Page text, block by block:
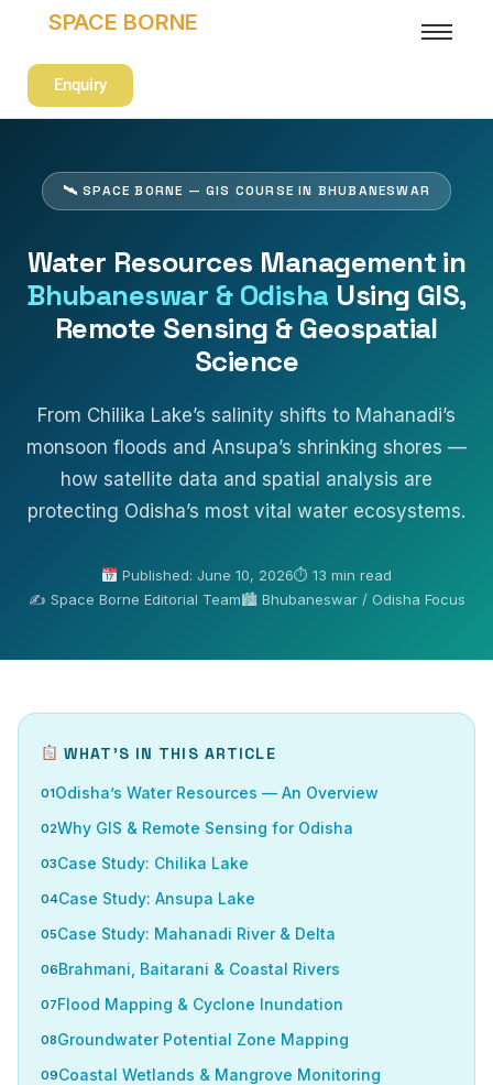
SPACE BORNE
Enquiry
🛰 SPACE BORNE — GIS COURSE IN BHUBANESWAR
Water Resources Management in
Bhubaneswar & Odisha Using GIS,
Remote Sensing & Geospatial
Science
From Chilika Lake’s salinity shifts to Mahanadi’s
monsoon floods and Ansupa’s shrinking shores —
how satellite data and spatial analysis are
protecting Odisha’s most vital water ecosystems.
Published: June 10, 2026⏱ 13 min read
✍️ Space Borne Editorial Team🏙 Bhubaneswar / Odisha Focus
WHAT’S IN THIS ARTICLE
Odisha’s Water Resources — An Overview
Why GIS & Remote Sensing for Odisha
Case Study: Chilika Lake
Case Study: Ansupa Lake
Case Study: Mahanadi River & Delta
Brahmani, Baitarani & Coastal Rivers
Flood Mapping & Cyclone Inundation
Groundwater Potential Zone Mapping
Coastal Wetlands & Mangrove Monitoring